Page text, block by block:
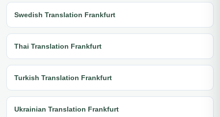
Swedish Translation Frankfurt
Thai Translation Frankfurt
Turkish Translation Frankfurt
Ukrainian Translation Frankfurt